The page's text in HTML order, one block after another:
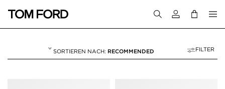
Melden Sie
RECOMMENDED FILTER